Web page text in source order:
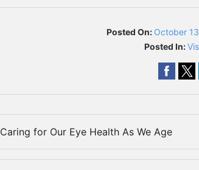
Posted On: October
Posted In:
Caring for Our Eye Health As We Age